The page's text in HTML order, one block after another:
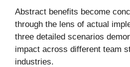
Abstract benefits become
through the lens of actual
three detailed scenarios
impact across different team
industries.